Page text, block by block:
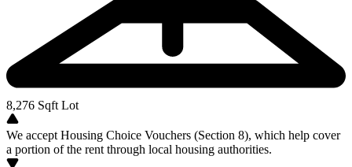
8,276 Sqft Lot
We accept Housing Choice Vouchers (Section 8), which help cover
a portion of the rent through local housing authorities.